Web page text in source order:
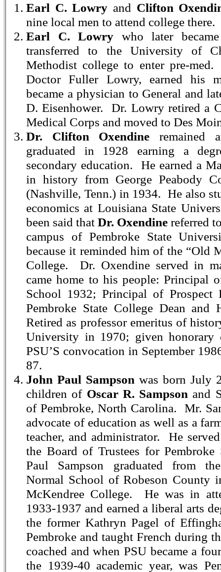
Earl C. Lowry and Clifton
nine local men to attend college there.
Earl C. Lowry who later
transferred to the University of
Methodist college to enter pre-
Doctor Fuller Lowry, earned his
became a physician to General and
D. Eisenhower. Dr. Lowry retired a
Medical Corps and moved to Des
Dr. Clifton Oxendine remained
graduated in 1928 earning a
secondary education. He earned a
in history from George Peabody
(Nashville, Tenn.) in 1934. He also
economics at Louisiana State
been said that Dr. Oxendine referred
campus of Pembroke State
because it reminded him of the “Old
College. Dr. Oxendine served in
came home to his people: Principal
School 1932; Principal of Prospect
Pembroke State College Dean and
Retired as professor emeritus of
University in 1970; given honorary
PSU’S convocation in September
87.
John Paul Sampson was born July
children of Oscar R. Sampson and
of Pembroke, North Carolina. Mr.
advocate of education as well as a
teacher, and administrator. He
the Board of Trustees for
Paul Sampson graduated from
Normal School of Robeson County
McKendree College. He was in
1933-1937 and earned a liberal arts
the former Kathryn Pagel of
Pembroke and taught French during
coached and when PSU became a
the 1939-40 academic year, was